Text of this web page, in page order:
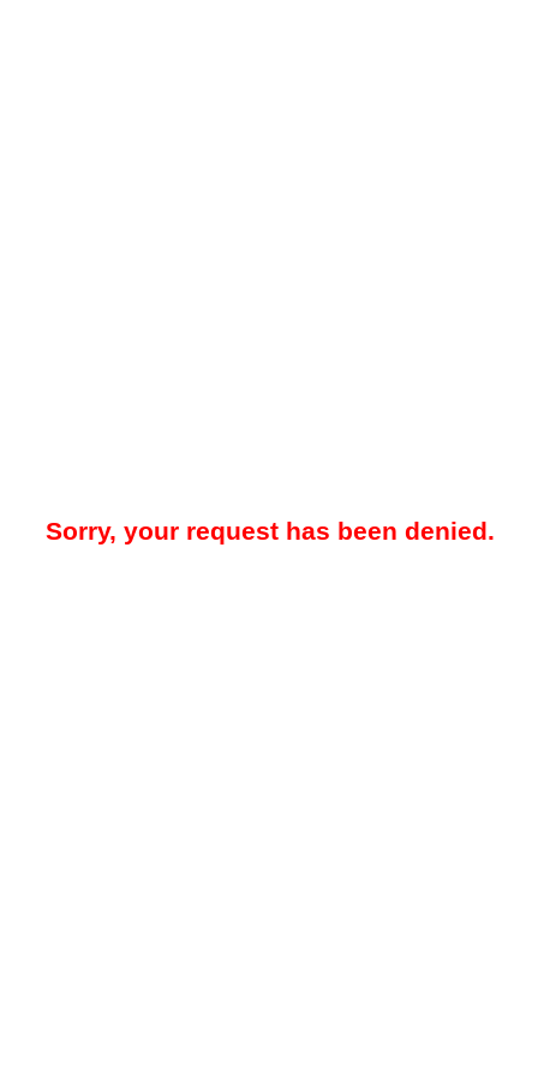
Sorry, your request has been denied.